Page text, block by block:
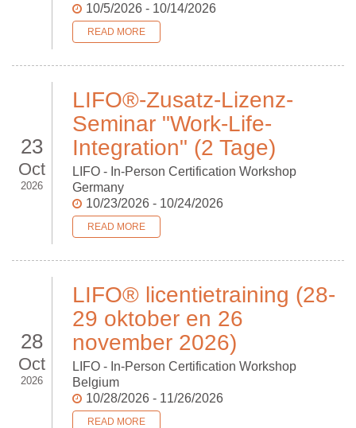
10/5/2026 - 10/14/2026
READ MORE
23
Oct
2026
LIFO®-Zusatz-Lizenz-
Seminar "Work-Life-
Integration" (2 Tage)
LIFO - In-Person Certification Workshop
Germany
10/23/2026 - 10/24/2026
READ MORE
28
Oct
2026
LIFO® licentietraining (28-
29 oktober en 26
november 2026)
LIFO - In-Person Certification Workshop
Belgium
10/28/2026 - 11/26/2026
READ MORE